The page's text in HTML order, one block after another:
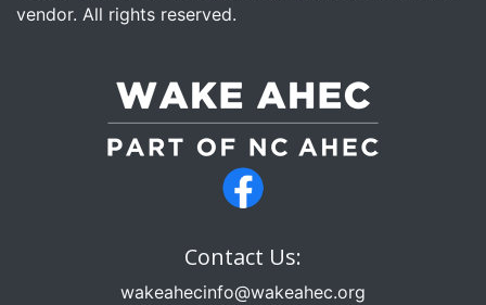
vendor. All rights reserved.
Contact Us:
wakeahecinfo@wakeahec.org